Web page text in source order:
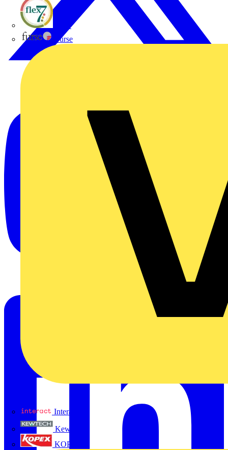
flex7
Furse
Interact
Kewtech
KOPEX